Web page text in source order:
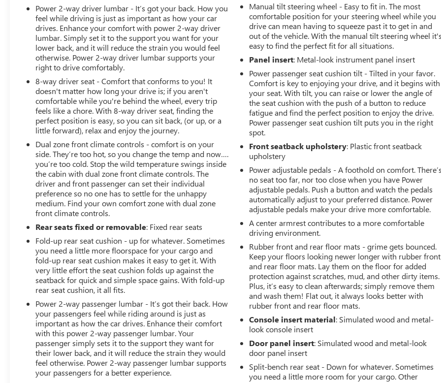
Power 2-way driver lumbar - It’s got your back. How you
feel while driving is just as important as how your car
drives. Enhance your comfort with power 2-way driver
lumbar. Simply set it to the support you want for your
lower back, and it will reduce the strain you would feel
otherwise. Power 2-way driver lumbar supports your
right to drive comfortably.
8-way driver seat - Comfort that conforms to you! It
doesn't matter how long your drive is; if you aren't
comfortable while you're behind the wheel, every trip
feels like a chore. With 8-way driver seat, finding the
perfect position is easy, so you can sit back, (or up, or a
little forward), relax and enjoy the journey.
Dual zone front climate controls - comfort is on your
side. They’re too hot, so you change the temp and now….
you’re too cold. Stop the wild temperature swings inside
the cabin with dual zone front climate controls. The
driver and front passenger can set their individual
preference so no one has to settle for the unhappy
medium. Find your own comfort zone with dual zone
front climate controls.
Rear seats fixed or removable: Fixed rear seats
Fold-up rear seat cushion - up for whatever. Sometimes
you need a little more floorspace for your cargo and
fold-up rear seat cushion makes it easy to get it. With
very little effort the seat cushion folds up against the
seatback for quick and simple space gains. With fold-up
rear seat cushion, it all fits.
Power 2-way passenger lumbar - It’s got their back. How
your passengers feel while riding around is just as
important as how the car drives. Enhance their comfort
with this power 2-way passenger lumbar. Your
passenger simply sets it to the support they want for
their lower back, and it will reduce the strain they would
feel otherwise. Power 2-way passenger lumbar supports
your passengers for a better experience.
Manual tilt steering wheel - Easy to fit in. The most
comfortable position for your steering wheel while you
drive can mean having to squeeze past it to get in and
out of the vehicle. With the manual tilt steering wheel it's
easy to find the perfect fit for all situations.
Panel insert: Metal-look instrument panel insert
Power passenger seat cushion tilt - Tilted in your favor.
Comfort is key to enjoying your drive, and it begins with
your seat. With tilt, you can raise or lower the angle of
the seat cushion with the push of a button to reduce
fatigue and find the perfect position to enjoy the drive.
Power passenger seat cushion tilt puts you in the right
spot.
Front seatback upholstery: Plastic front seatback
upholstery
Power adjustable pedals - A foothold on comfort. There’s
no seat too far, nor too close when you have Power
adjustable pedals. Push a button and watch the pedals
automatically adjust to your preferred distance. Power
adjustable pedals make your drive more comfortable.
A center armrest contributes to a more comfortable
driving environment.
Rubber front and rear floor mats - grime gets bounced.
Keep your floors looking newer longer with rubber front
and rear floor mats. Lay them on the floor for added
protection against scratches, mud, and other dirty items.
Plus, it’s easy to clean afterwards; simply remove them
and wash them! Flat out, it always looks better with
rubber front and rear floor mats.
Console insert material: Simulated wood and metal-
look console insert
Door panel insert: Simulated wood and metal-look
door panel insert
Split-bench rear seat - Down for whatever. Sometimes
you need a little more room for your cargo. Other